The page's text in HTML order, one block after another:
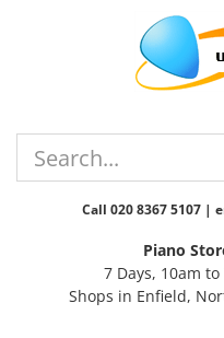
Call 020 8367 5107 |
Piano
7 Days, 10am
Shops in Enfield,